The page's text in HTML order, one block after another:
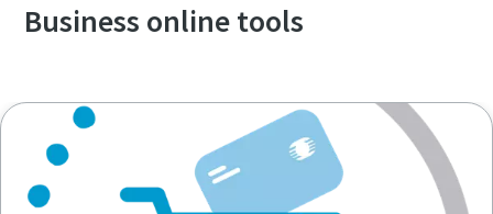
Business online tools